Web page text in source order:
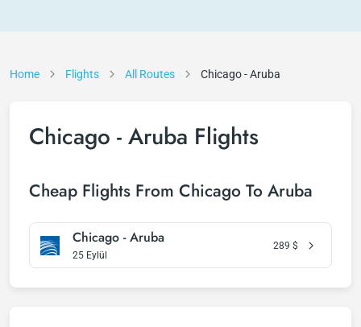
Home Flights All Routes Chicago - Aruba
Chicago - Aruba Flights
Cheap Flights From Chicago To Aruba
Chicago - Aruba
25 Eylül
289 $